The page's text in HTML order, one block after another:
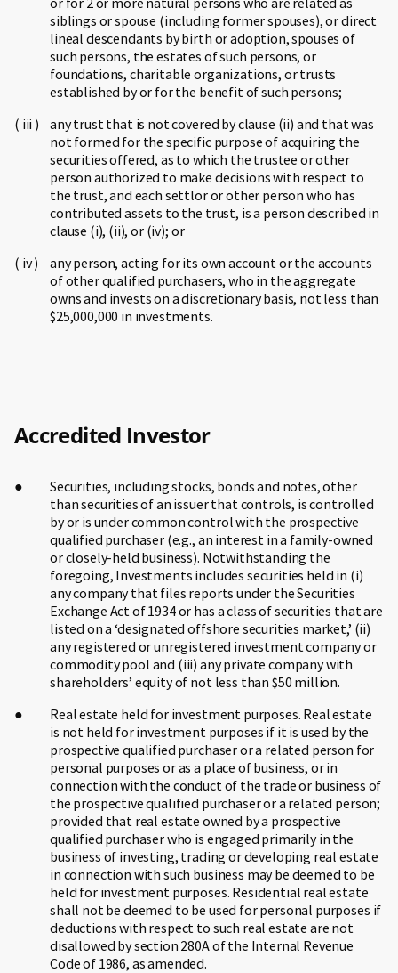
siblings or spouse (including former spouses), or direct
lineal descendants by birth or adoption, spouses of
such persons, the estates of such persons, or
foundations, charitable organizations, or trusts
established by or for the benefit of such persons;
any trust that is not covered by clause (ii) and that was
not formed for the specific purpose of acquiring the
securities offered, as to which the trustee or other
person authorized to make decisions with respect to
the trust, and each settlor or other person who has
contributed assets to the trust, is a person described in
clause (i), (ii), or (iv); or
any person, acting for its own account or the accounts
of other qualified purchasers, who in the aggregate
owns and invests on a discretionary basis, not less than
$25,000,000 in investments.
Accredited Investor
Securities, including stocks, bonds and notes, other
than securities of an issuer that controls, is controlled
by or is under common control with the prospective
qualified purchaser (e.g., an interest in a family-owned
or closely-held business). Notwithstanding the
foregoing, Investments includes securities held in (i)
any company that files reports under the Securities
Exchange Act of 1934 or has a class of securities that are
listed on a ‘designated offshore securities market,’ (ii)
any registered or unregistered investment company or
commodity pool and (iii) any private company with
shareholders’ equity of not less than $50 million.
Real estate held for investment purposes. Real estate
is not held for investment purposes if it is used by the
prospective qualified purchaser or a related person for
personal purposes or as a place of business, or in
connection with the conduct of the trade or business of
the prospective qualified purchaser or a related person;
provided that real estate owned by a prospective
qualified purchaser who is engaged primarily in the
business of investing, trading or developing real estate
in connection with such business may be deemed to be
held for investment purposes. Residential real estate
shall not be deemed to be used for personal purposes if
deductions with respect to such real estate are not
disallowed by section 280A of the Internal Revenue
Code of 1986, as amended.